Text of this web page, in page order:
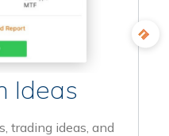
Ideas
trading ideas, and